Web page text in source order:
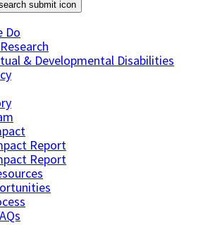
Do
& Developmental Disabilities
Report
Report